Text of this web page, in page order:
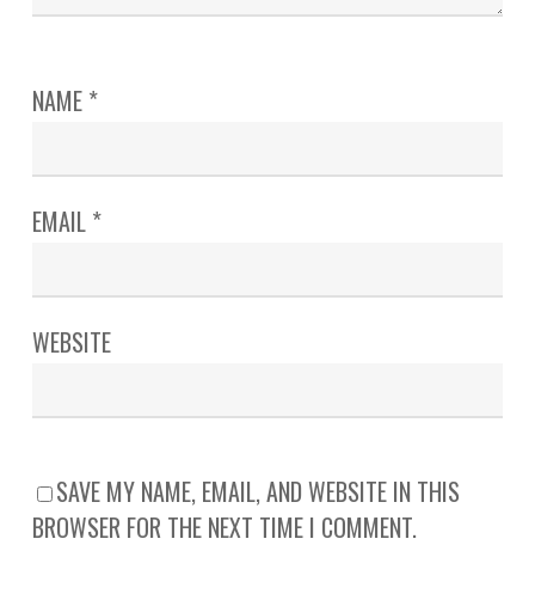
NAME *
EMAIL *
WEBSITE
SAVE MY NAME, EMAIL, AND WEBSITE IN THIS
BROWSER FOR THE NEXT TIME I COMMENT.